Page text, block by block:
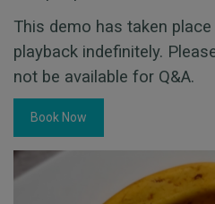
This demo has taken
playback indefinitely.
not be available for Q&A.
Book Now